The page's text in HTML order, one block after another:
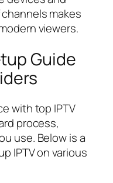
makes
viewers.
Guide
with top IPTV
process,
use. Below is a
IPTV on various